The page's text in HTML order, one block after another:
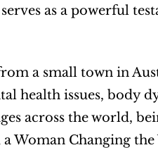
as a powerful
a small town in
health issues, body
across the world,
Woman Changing